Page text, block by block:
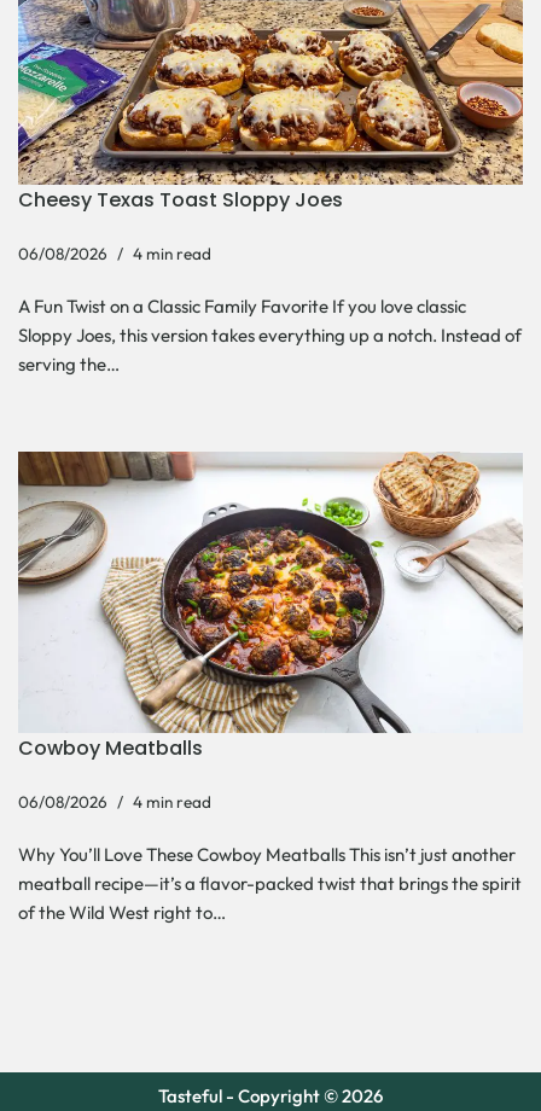
Cheesy Texas Toast Sloppy Joes
06/08/2026 4 min read
A Fun Twist on a Classic Family Favorite If you love classic
Sloppy Joes, this version takes everything up a notch. Instead of
serving the…
Cowboy Meatballs
06/08/2026 4 min read
Why You’ll Love These Cowboy Meatballs This isn’t just another
meatball recipe—it’s a flavor-packed twist that brings the spirit
of the Wild West right to…
Tasteful - Copyright © 2026